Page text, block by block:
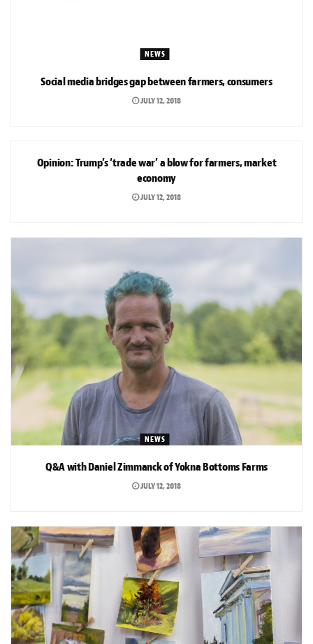
NEWS
Social media bridges gap between farmers, consumers
JULY 12, 2018
Opinion: Trump’s ‘trade war’ a blow for farmers, market
economy
JULY 12, 2018
NEWS
Q&A with Daniel Zimmanck of Yokna Bottoms Farms
JULY 12, 2018